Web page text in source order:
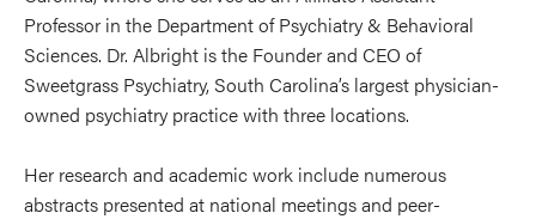
Professor in the Department of Psychiatry & Behavioral
Sciences. Dr. Albright is the Founder and CEO of
Sweetgrass Psychiatry, South Carolina’s largest physician-
owned psychiatry practice with three locations.
Her research and academic work include numerous
abstracts presented at national meetings and peer-